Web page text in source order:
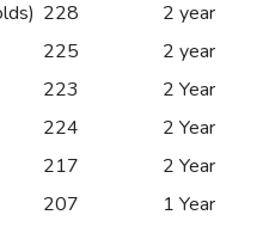
228
2 year
225
2 year
223
2 Year
224
2 Year
217
2 Year
207
1 Year